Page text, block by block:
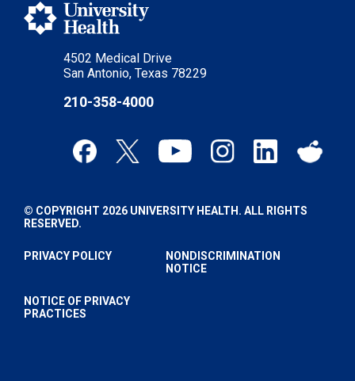
4502 Medical Drive
San Antonio, Texas 78229
210-358-4000
© COPYRIGHT 2026 UNIVERSITY HEALTH. ALL RIGHTS
RESERVED.
PRIVACY POLICY
NONDISCRIMINATION
NOTICE
NOTICE OF PRIVACY
PRACTICES